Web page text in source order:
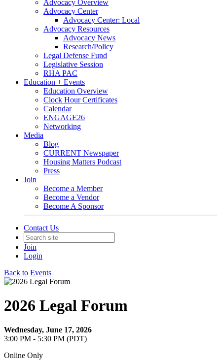
Advocacy Overview
Advocacy Center
Advocacy Center: Local
Advocacy Resources
Advocacy News
Research/Policy
Legal Defense Fund
Legislative Session
RHA PAC
Education + Events
Education Overview
Clock Hour Certificates
Calendar
ENGAGE26
Networking
Media
Blog
CURRENT Newspaper
Housing Matters Podcast
Press
Join
Become a Member
Become a Vendor
Become A Sponsor
Contact Us
Join
Login
Back to Events
2026 Legal Forum
Wednesday, June 17, 2026
3:00 PM - 5:30 PM (PDT)
Online Only